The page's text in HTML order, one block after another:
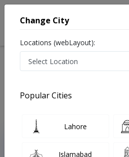
Treatments Allergy specialist
Last Updated On Sunday, August 9, 2026
Top Online
Change City
Locations (webLayout):
Popular Cities
Lahore
Islamabad